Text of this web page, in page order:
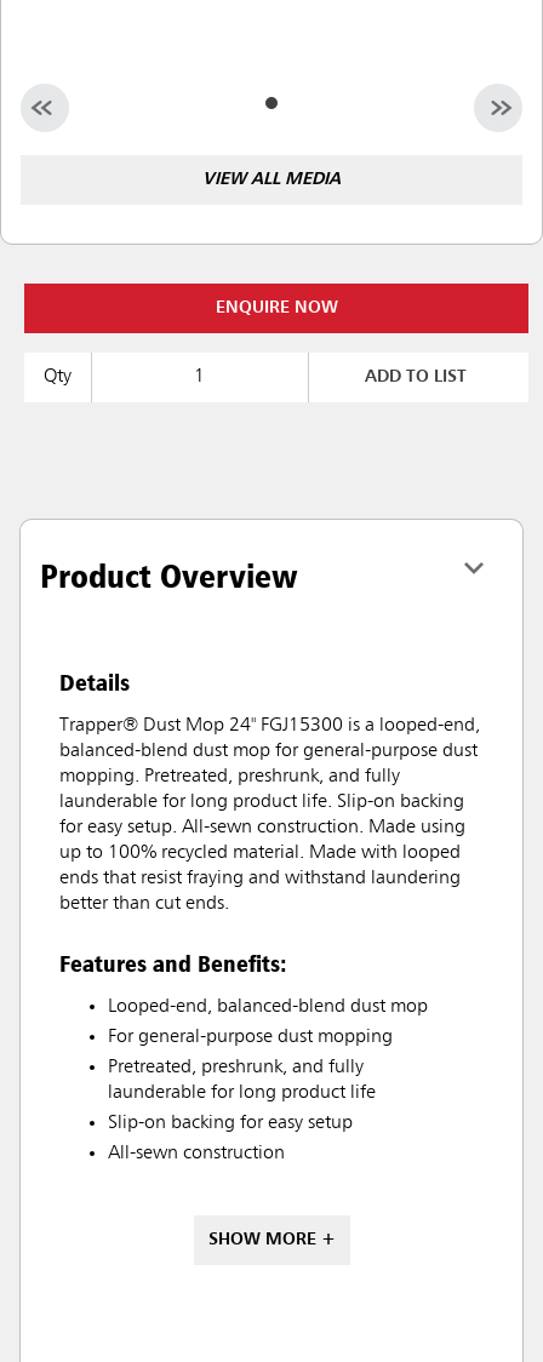
VIEW ALL MEDIA
ENQUIRE NOW
Qty ADD TO LIST
Product Overview
Details
Trapper® Dust Mop 24" FGJ15300 is a looped-end,
balanced-blend dust mop for general-purpose dust
mopping. Pretreated, preshrunk, and fully
launderable for long product life. Slip-on backing
for easy setup. All-sewn construction. Made using
up to 100% recycled material. Made with looped
ends that resist fraying and withstand laundering
better than cut ends.
Features and Benefits:
Looped-end, balanced-blend dust mop
For general-purpose dust mopping
Pretreated, preshrunk, and fully
launderable for long product life
Slip-on backing for easy setup
All-sewn construction
SHOW MORE +